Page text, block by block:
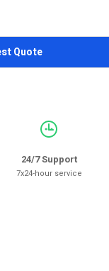
Quote
24/7 Support
7x24-hour service